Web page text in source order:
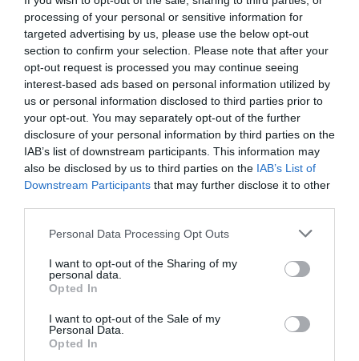
processing of your personal or sensitive information for
targeted advertising by us, please use the below opt-out
section to confirm your selection. Please note that after your
opt-out request is processed you may continue seeing
interest-based ads based on personal information utilized by
us or personal information disclosed to third parties prior to
your opt-out. You may separately opt-out of the further
disclosure of your personal information by third parties on the
IAB’s list of downstream participants. This information may
also be disclosed by us to third parties on the IAB’s List of
Downstream Participants that may further disclose it to other
Personal Data Processing Opt Outs
I want to opt-out of the Sharing of my
personal data.
Opted In
I want to opt-out of the Sale of my
Personal Data.
Opted In